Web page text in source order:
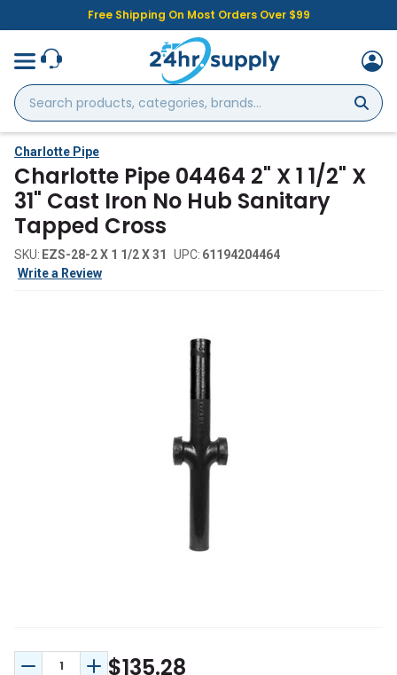
Free Shipping On Most Orders Over $99
Search
products,
categories,
brands...
Charlotte Pipe
Charlotte Pipe 04464 2" X 1 1/2" X
31" Cast Iron No Hub Sanitary
Tapped Cross
SKU: EZS-28-2 X 1 1/2 X 31 UPC: 61194204464
Write a Review
$135.28